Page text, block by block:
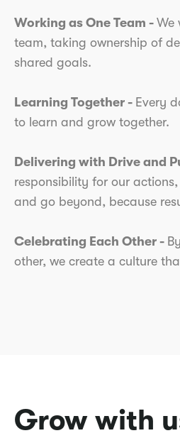
Working as One Team - We
team, taking ownership of
shared goals.
Learning Together - Every
to learn and grow together.
Delivering with Drive and
responsibility for our
and go beyond, because
Celebrating Each Other -
other, we create a culture
Grow with